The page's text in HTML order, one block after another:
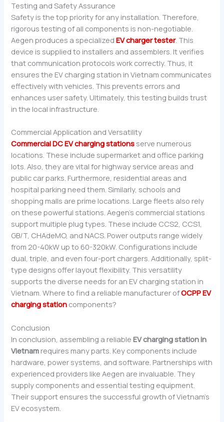
Testing and Safety Assurance
Safety is the top priority for any installation. Therefore,
rigorous testing of all components is non-negotiable.
Aegen produces a specializedEV charger tester. This
device is supplied to installers and assemblers. It verifies
that communication protocols work correctly. Thus, it
ensures the EV charging station in Vietnam communicates
effectively with vehicles. This prevents errors and
enhances user safety. Ultimately, this testing builds trust
in the local infrastructure.
Commercial Application and Versatility
Commercial DC EV charging stations serve numerous
locations. These include supermarket and office parking
lots. Also, they are vital for highway service areas and
public car parks. Furthermore, residential areas and
hospital parking need them. Similarly, schools and
shopping malls are prime locations. Large fleets also rely
on these powerful stations. Aegen’s commercial stations
support multiple plug types. These include CCS2, CCS1,
GB/T, CHAdeMO, and NACS. Power outputs range widely
from 20-40kW up to 60-320kW. Configurations include
dual, triple, and even four-port chargers. Additionally, split-
type designs offer layout flexibility. This versatility
supports the diverse needs for an EV charging station in
Vietnam. Where to find a reliable manufacturer ofOCPP EV
charging station components?
Conclusion
In conclusion, assembling a reliableEV charging station in
Vietnam requires many parts. Key components include
hardware, power systems, and software. Partnerships with
experienced providers like Aegen are invaluable. They
supply components and essential testing equipment.
Their support ensures the successful growth of Vietnam’s
EV ecosystem.